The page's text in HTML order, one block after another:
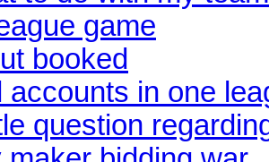
game
booked
accounts in one
question